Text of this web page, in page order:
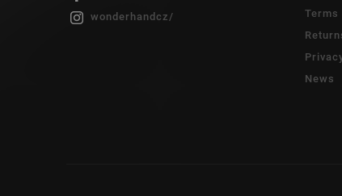
wonderhandcz/
Terms
News